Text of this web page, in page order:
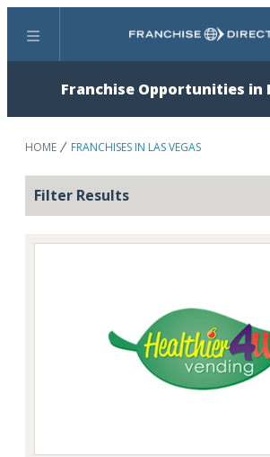
Menu Search
Franchise Opportunities in
HOME FRANCHISES IN LAS VEGAS
Filter Results